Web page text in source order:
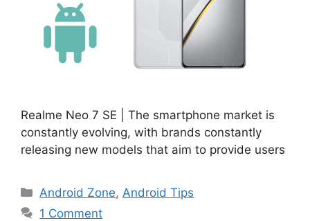
Realme Neo 7 SE | The smartphone market is
constantly evolving, with brands constantly
releasing new models that aim to provide users
Categories
Android Zone, Android Tips
1 Comment